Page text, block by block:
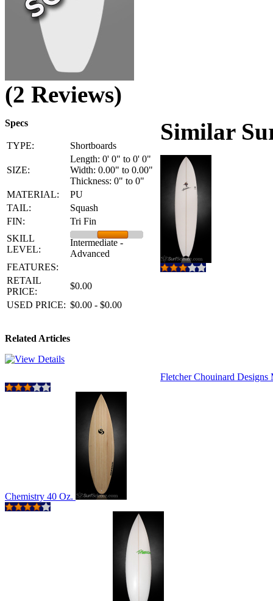
(2 Reviews)
Specs
TYPE: Shortboards
SIZE:
Length: 0' 0" to 0' 0"
Width: 0.00" to 0.00"
Thickness: 0" to 0"
MATERIAL:
PU
TAIL:
Squash
FIN:
Tri Fin
SKILL
LEVEL:
Intermediate -
Advanced
FEATURES:
RETAIL
PRICE:
$0.00
USED PRICE: $0.00 - $0.00
Related Articles
Similar
Fletcher Chouinard
Chemistry 40 Oz.